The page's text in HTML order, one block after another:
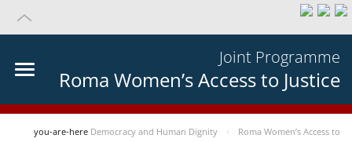
Joint Programme
Roma Women’s Access to Justice
you-are-here Democracy and Human Dignity
Roma Women’s Access to